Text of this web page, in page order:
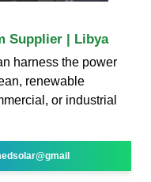
Supplier | Libya
harness the power
renewable
or industrial